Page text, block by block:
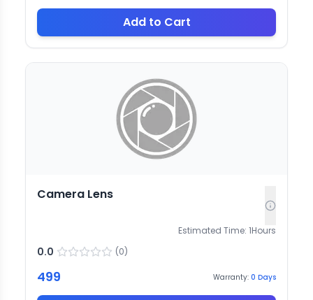
Add to Cart
Camera Lens
Estimated Time: 1Hours
0.0 (0)
499 Warranty: 0 Days